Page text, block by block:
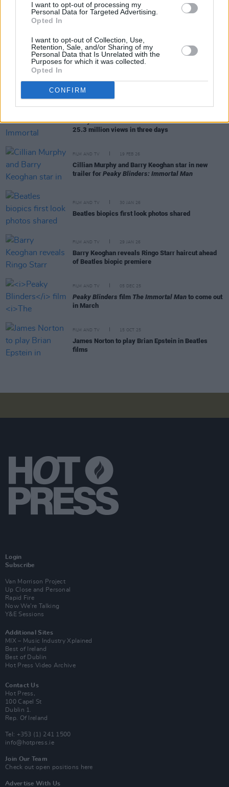
I want to opt-out of processing my
Personal Data for Targeted Advertising.
Opted In
I want to opt-out of Collection, Use,
Retention, Sale, and/or Sharing of my
Personal Data that Is Unrelated with the
Purposes for which it was collected.
Opted In
CONFIRM
Share This Article:
RELATED
Peaky Blinders: The Immortal Mandebuts with
25.3 million views in three days
FILM AND TV 19 FEB 26
Cillian Murphy and Barry Keoghan star in new
trailer for Peaky Blinders: Immortal Man
FILM AND TV 30 JAN 26
Beatles biopics first look photos shared
FILM AND TV 29 JAN 26
Barry Keoghan reveals Ringo Starr haircut ahead
of Beatles biopic premiere
FILM AND TV 05 DEC 25
Peaky Blinders film The Immortal Man to come out
in March
FILM AND TV 15 OCT 25
James Norton to play Brian Epstein in Beatles
films
Login
Subscribe
Van Morrison Project
Up Close and Personal
Rapid Fire
Now We’re Talking
Y&E Sessions
Additional Sites
MIX – Music Industry Xplained
Best of Ireland
Best of Dublin
Hot Press Video Archive
Contact Us
Hot Press,
100 Capel St
Dublin 1.
Rep. Of Ireland
Tel: +353 (1) 241 1500
info@hotpress.ie
Join Our Team
Check out open positions here
Advertise With Us